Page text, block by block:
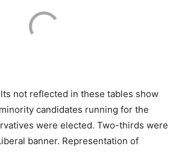
not reflected in these tables show
candidates running for the
were elected. Two-thirds were
banner. Representation of